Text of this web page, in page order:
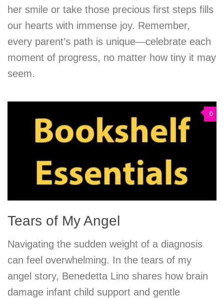
her smile or take those precious first steps fills
our hearts with immense joy. Remember,
every parent’s path is unique—celebrate each
moment of progress, no matter how tiny it may
seem.
0
Tears of My Angel
Navigating the sudden weight of a diagnosis
can feel overwhelming. In the tears of my
angel story, Benedetta Lino shares how brain
damage infant child support and gentle